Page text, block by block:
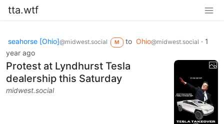
tta.wtf
seahorse [Ohio]@midwest.social M to Ohio@midwest.social · 1
year ago
Protest at Lyndhurst Tesla
dealership this Saturday
midwest.social